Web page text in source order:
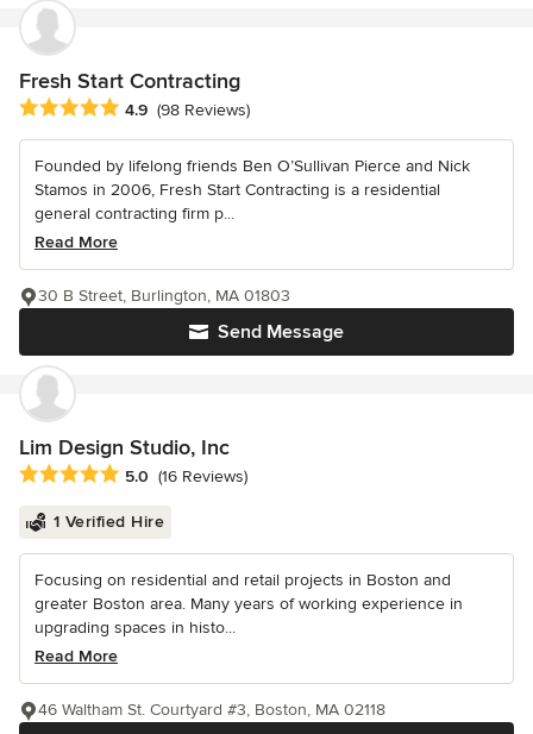
Fresh Start Contracting
Average rating: 4.9 out of 5 stars
4.9 (98 Reviews)
Founded by lifelong friends Ben O’Sullivan Pierce and Nick
Stamos in 2006, Fresh Start Contracting is a residential
general contracting firm p...
Read More
Send Message
30 B Street, Burlington, MA 01803
Lim Design Studio, Inc
Average rating: 5 out of 5 stars
5.0 (16 Reviews)
1 Verified Hire
Focusing on residential and retail projects in Boston and
greater Boston area. Many years of working experience in
upgrading spaces in histo...
Read More
46 Waltham St. Courtyard #3, Boston, MA 02118